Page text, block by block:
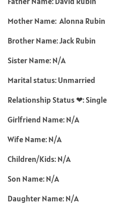
Mother Name: Alonna Rubin
Brother Name: Jack Rubin
Sister Name: N/A
Marital status: Unmarried
Relationship Status ❤: Single
Girlfriend Name: N/A
Wife Name: N/A
Children/Kids: N/A
Son Name: N/A
Daughter Name: N/A